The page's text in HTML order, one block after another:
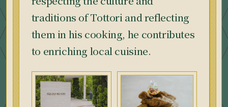
traditions of Tottori and reflecting
them in his cooking, he contributes
to enriching local cuisine.